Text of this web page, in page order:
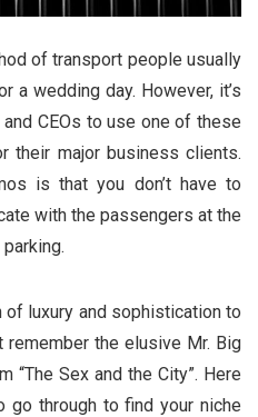
of transport people usually
a wedding day. However, it’s
CEOs to use one of these
their major business clients.
is that you don’t have to
with the passengers at the
of luxury and sophistication to
the elusive Mr. Big
“The Sex and the City”. Here
through to find your niche